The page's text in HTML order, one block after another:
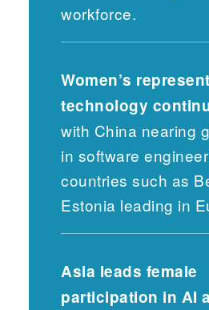
workforce.
Women’s
technology
with China nearing
in software
countries such as
Estonia leading in
Asia leads female
participation in AI